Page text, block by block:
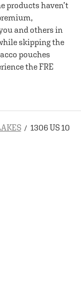
products haven’t
and others in
skipping the
pouches
the FRE
1306 US 10